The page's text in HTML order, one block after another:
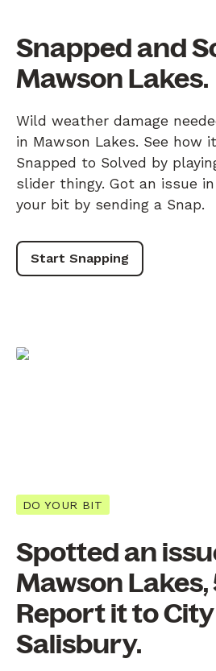
Snapped and
Mawson Lakes.
Wild weather damage
in Mawson Lakes. See how
Snapped to Solved by
slider thingy. Got an issue
your bit by sending a Snap.
Start Snapping
DO YOUR BIT
Spotted an
Mawson Lakes,
Report it to
Salisbury.